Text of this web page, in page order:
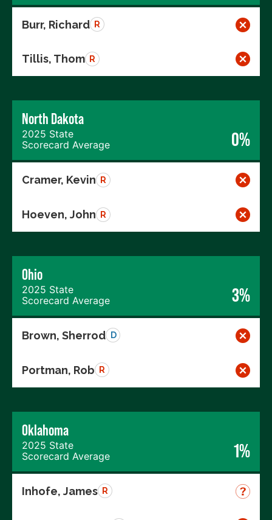
Burr, Richard R
Tillis, Thom R
North Dakota
2025 State
Scorecard Average
0%
Cramer, Kevin R
Hoeven, John R
Ohio
2025 State
Scorecard Average
3%
Brown, Sherrod D
Portman, Rob R
Oklahoma
2025 State
Scorecard Average
1%
Inhofe, James R